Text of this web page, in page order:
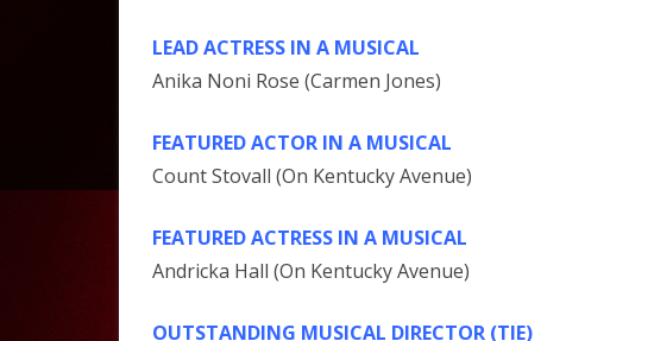
LEAD ACTRESS IN A MUSICAL
Anika Noni Rose (Carmen Jones)
FEATURED ACTOR IN A MUSICAL
Count Stovall (On Kentucky Avenue)
FEATURED ACTRESS IN A MUSICAL
Andricka Hall (On Kentucky Avenue)
OUTSTANDING MUSICAL DIRECTOR (TIE)